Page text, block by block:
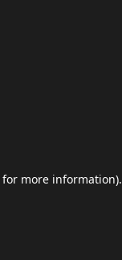
for more information).